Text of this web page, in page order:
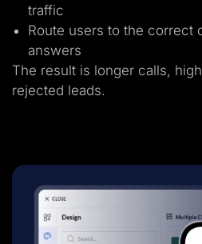
traffic
Route users to the correct
answers
The result is longer calls,
rejected leads.